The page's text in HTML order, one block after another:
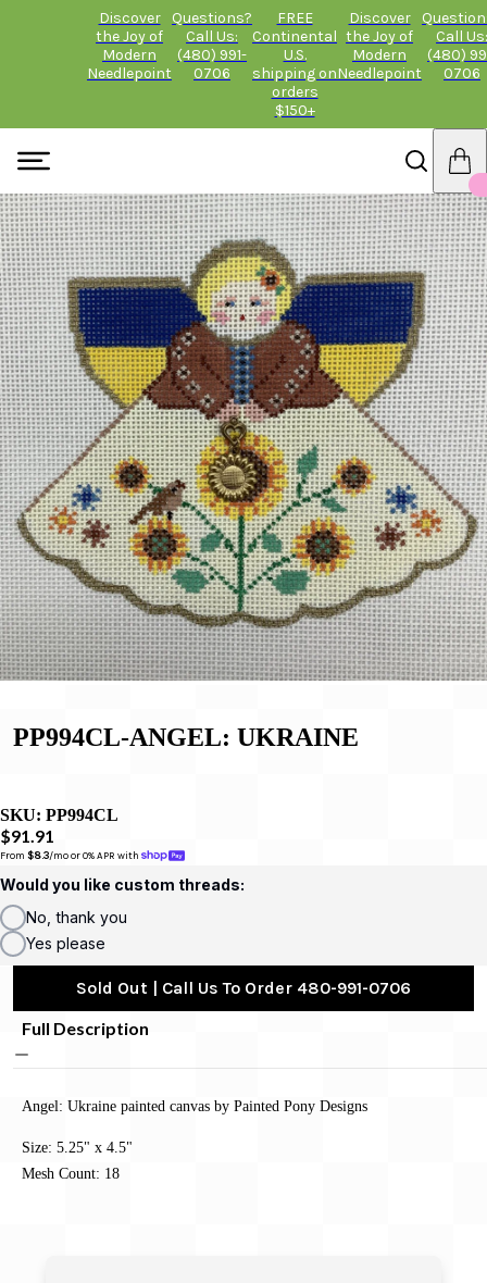
Discover
the Joy of
Modern
Needlepoint
Questions?
Call Us:
(480) 991-
0706
FREE
Continental
U.S.
shipping on
orders
$150+
Discover
the Joy of
Modern
Needlepoint
Call Us:
(480)
0706
PP994CL-ANGEL: UKRAINE
SKU: PP994CL
$91.91
From $8.3/mo or 0% APR with
Would you like custom threads:
No, thank you
Yes please
Sold Out | Call Us To Order 480-991-0706
Full Description
Angel: Ukraine painted canvas by Painted Pony Designs
Size: 5.25" x 4.5"
Mesh Count: 18